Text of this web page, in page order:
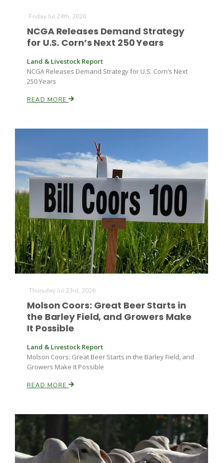
Friday Jul 24th, 2026
NCGA Releases Demand Strategy
for U.S. Corn’s Next 250 Years
Land & Livestock Report
NCGA Releases Demand Strategy for U.S. Corn’s Next
250 Years
READ MORE
Thursday Jul 23rd, 2026
Molson Coors: Great Beer Starts in
the Barley Field, and Growers Make
It Possible
Land & Livestock Report
Molson Coors: Great Beer Starts in the Barley Field, and
Growers Make It Possible
READ MORE